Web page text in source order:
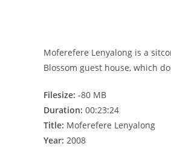
Moferefere Lenyalong is a
Blossom guest house, which
Filesize: -80 MB
Duration: 00:23:24
Title: Moferefere Lenyalong
Year: 2008